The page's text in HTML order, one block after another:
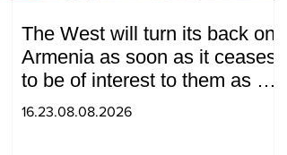
The West will turn its back on
Armenia as soon as it ceases
to be of interest to them as a
"tool against Russia":
16.23.08.08.2026